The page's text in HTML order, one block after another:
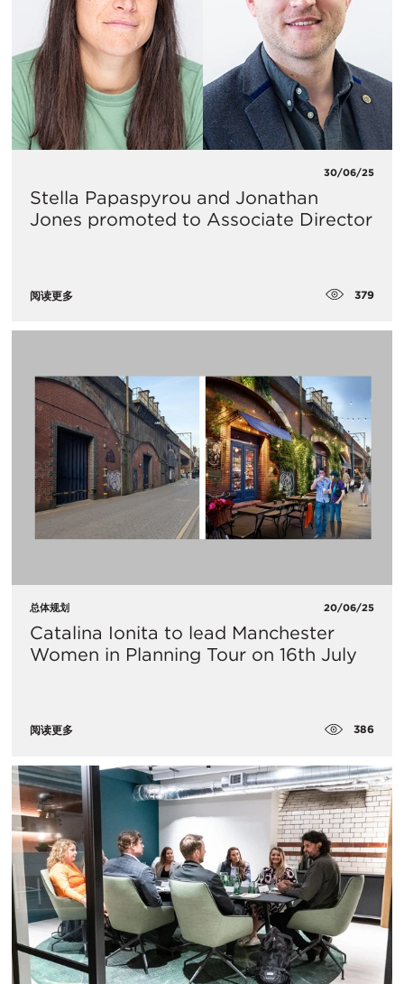
30/06/25
Stella Papaspyrou and Jonathan
Jones promoted to Associate Director
阅读更多 379
总体规划 20/06/25
Catalina Ionita to lead Manchester
Women in Planning Tour on 16th July
阅读更多 386